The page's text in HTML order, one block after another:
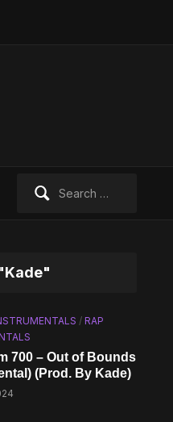
/RAP
700 – Out of Bounds
(Prod. By Kade)